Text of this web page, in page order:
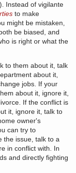
Instead of vigilante
to make
might be mistaken,
be biased, and
is right or what the
to them about it, talk
about it,
jobs. If your
about it, ignore it,
If the conflict is
it, ignore it, talk to
owner's
can try to
the issue, talk to a
in conflict with. In
and directly fighting